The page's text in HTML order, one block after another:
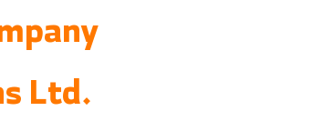
Ltd.